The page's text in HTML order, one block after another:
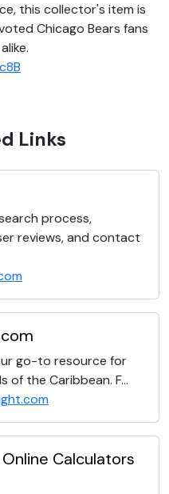
this collector's item is
Chicago Bears fans
Links
process,
reviews, and contact
go-to resource for
of the Caribbean. F...
Calculators